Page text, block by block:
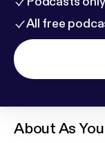
All free
AboutAs